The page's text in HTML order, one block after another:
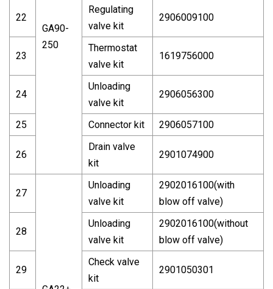
GA90-
250
22
Regulating
valve kit
2906009100
23
Thermostat
valve kit
1619756000
24
Unloading
valve kit
2906056300
25 Connector kit 2906057100
26
Drain valve
kit
2901074900
27
Unloading
valve kit
2902016100(with
blow off valve)
28
Unloading
valve kit
2902016100(without
blow off valve)
29
Check valve
kit
2901050301